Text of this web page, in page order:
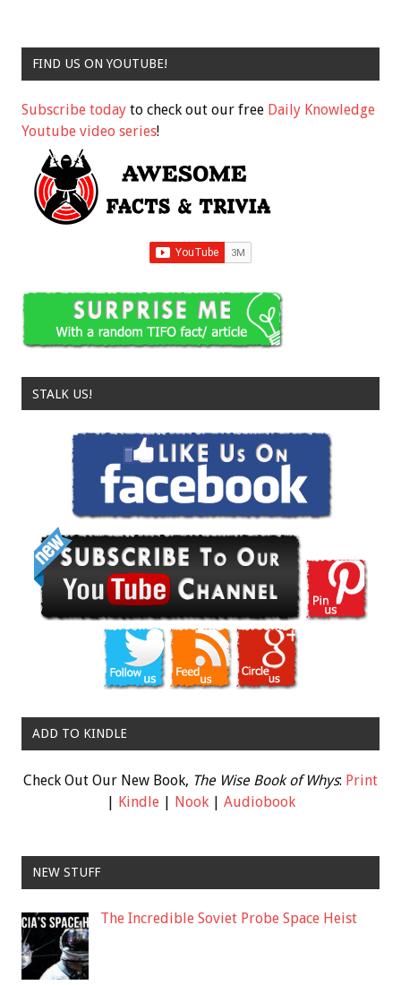
FIND US ON YOUTUBE!
Subscribe today to check out our free Daily Knowledge
Youtube video series!
STALK US!
ADD TO KINDLE
Check Out Our New Book, The Wise Book of Whys: Print
| Kindle| Nook| Audiobook
NEW STUFF
The Incredible Soviet Probe Space Heist